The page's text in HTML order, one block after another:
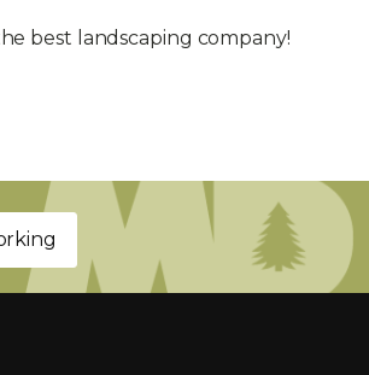
best landscaping company!